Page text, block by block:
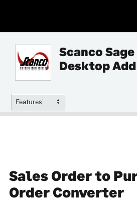
Scanco
Desktop Add
Features
Sales Order to
Order Converter